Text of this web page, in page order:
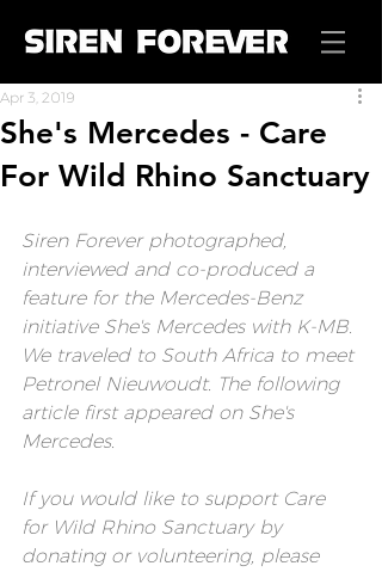
She's Mercedes - Care
For Wild Rhino Sanctuary
Apr 3, 2019
Siren Forever photographed,
interviewed and co-produced a
feature for the Mercedes-Benz
initiative She's Mercedes with K-MB.
We traveled to South Africa to meet
Petronel Nieuwoudt. The following
article first appeared on She's
Mercedes.
If you would like to support Care
for Wild Rhino Sanctuary by
donating or volunteering, please